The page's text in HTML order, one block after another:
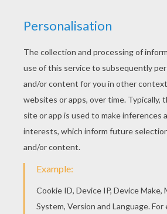
Good choice! This Atlantis 7
most beautiful among all
printable Atlantis : The lost
pages for toddlers, preschool
children. Enjoy this Atlantis 7
KEYWORDS: Atlantis